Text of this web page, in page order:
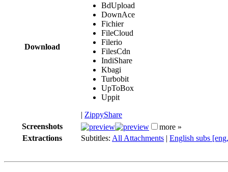
Download
BdUpload
DownAce
Fichier
FileCloud
Filerio
FilesCdn
IndiShare
Kbagi
Turbobit
UpToBox
Uppit
| ZippyShare
Screenshots
more »
Extractions
Subtitles: All Attachments | English subs